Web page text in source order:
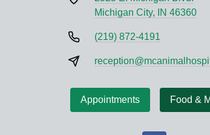
Michigan City, IN 46360
(219) 872-4191
Appointments Food &